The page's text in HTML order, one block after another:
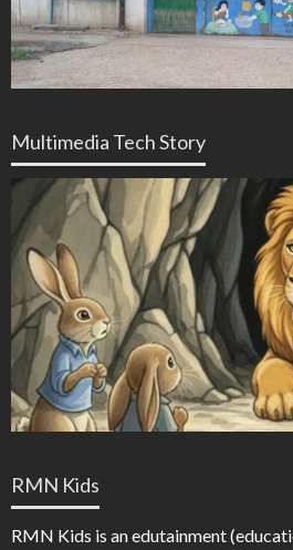
Multimedia Tech Story
RMN Kids
RMN Kids is an edutainment